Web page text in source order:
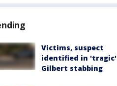
Victims, suspect
identified in 'tragic'
Gilbert stabbing